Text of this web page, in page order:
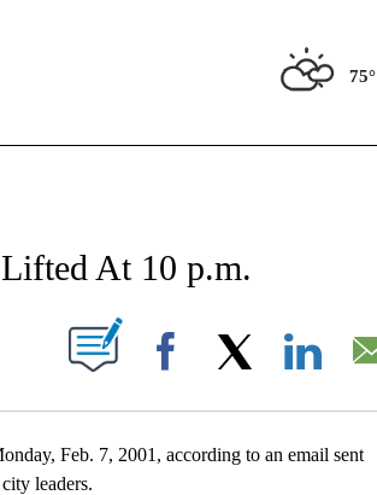
75°
PAGES ON "NEWS".
At 10 p.m.
NEW PAGES ON "".
Facebook
Feb. 7, 2001, according to an email sent
leaders.